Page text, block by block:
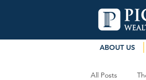
ABOUT US
All Posts